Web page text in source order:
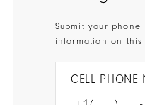
Submit your phone
information on this
CELL PHONE